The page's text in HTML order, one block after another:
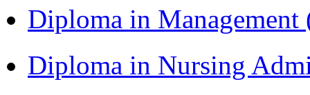
Diploma in
Diploma in Nursing